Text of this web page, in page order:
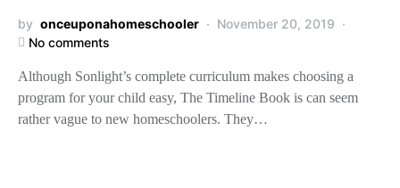
by onceuponahomeschooler
November 20, 2019
No comments
Although Sonlight’s complete curriculum makes choosing a
program for your child easy, The Timeline Book is can seem
rather vague to new homeschoolers. They…